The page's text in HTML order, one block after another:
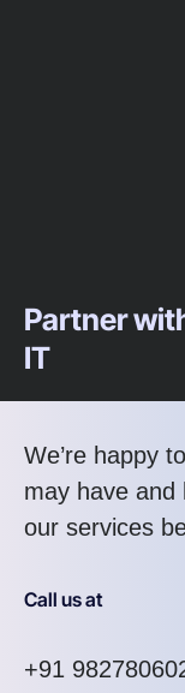
Partner
IT
We’re happy
may have and
our services
Call us at
+91